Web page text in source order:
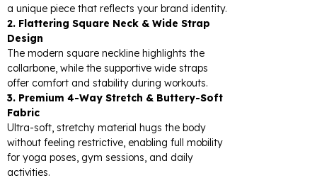
a unique piece that reflects your brand identity.
2. Flattering Square Neck & Wide Strap
Design
The modern square neckline highlights the
collarbone, while the supportive wide straps
offer comfort and stability during workouts.
3. Premium 4-Way Stretch & Buttery-Soft
Fabric
Ultra-soft, stretchy material hugs the body
without feeling restrictive, enabling full mobility
for yoga poses, gym sessions, and daily
activities.